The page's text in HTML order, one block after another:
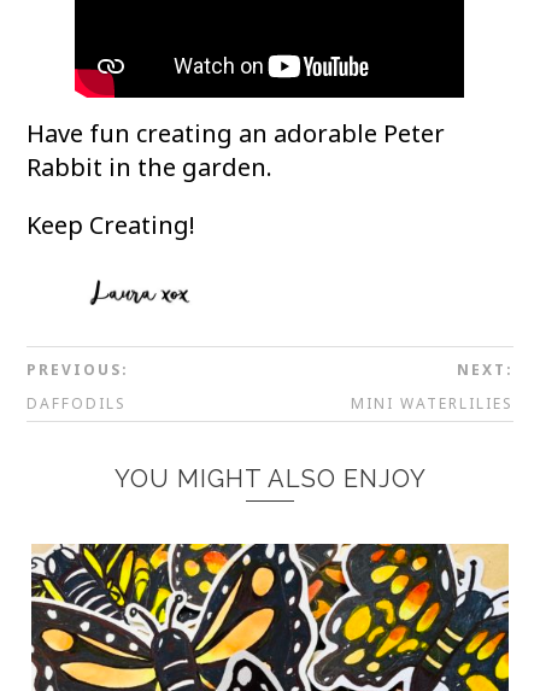
Have fun creating an adorable Peter
Rabbit in the garden.
Keep Creating!
PREVIOUS:
DAFFODILS
NEXT:
MINI WATERLILIES
YOU MIGHT ALSO ENJOY